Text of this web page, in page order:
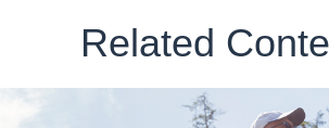
Related